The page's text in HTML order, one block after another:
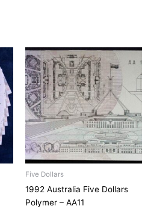
Five Dollars
1992 Australia Five Dollars
Polymer – AA11